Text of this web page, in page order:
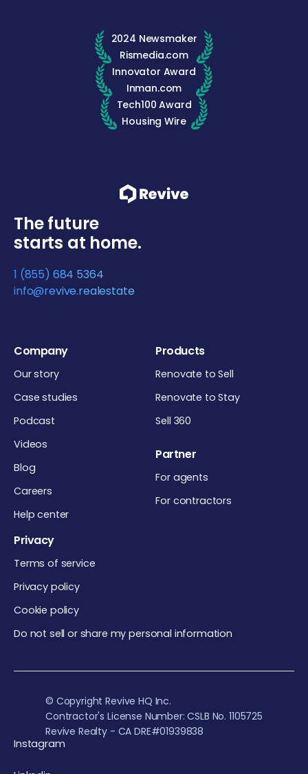
2024 Newsmaker
Rismedia.com
Innovator Award
Inman.com
Tech100 Award
Housing Wire
The future
starts at home.
1 (855) 684 5364
info@revive.realestate
Company
Our story
Case studies
Podcast
Videos
Blog
Careers
Help center
Products
Renovate to Sell
Renovate to Stay
Sell 360
Partner
For agents
For contractors
Privacy
Terms of service
Privacy policy
Cookie policy
Do not sell or share my personal information
© Copyright Revive HQ Inc.
Contractor's License Number: CSLB No. 1105725
Revive Realty - CA DRE#01939838
Instagram